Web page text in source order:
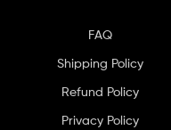
FAQ
Shipping Policy
Refund Policy
Privacy Policy